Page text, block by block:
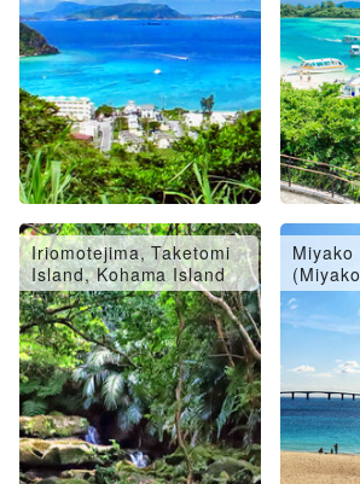
Iriomotejima, Taketomi
Island, Kohama Island
Miyako